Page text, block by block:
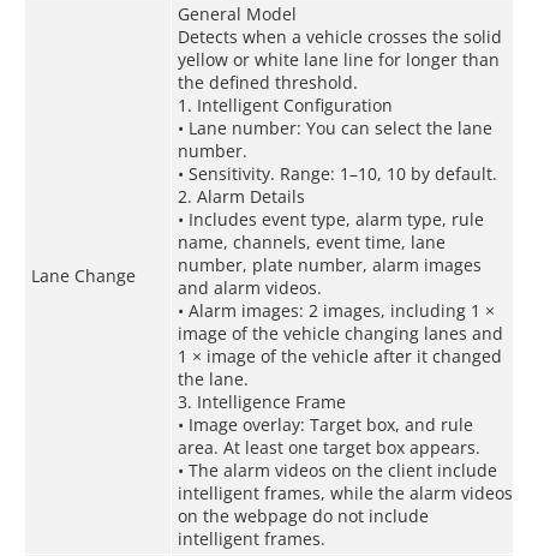
Lane Change
General Model
Detects when a vehicle crosses the solid
yellow or white lane line for longer than
the defined threshold.
1. Intelligent Configuration
• Lane number: You can select the lane
number.
• Sensitivity. Range: 1–10, 10 by default.
2. Alarm Details
• Includes event type, alarm type, rule
name, channels, event time, lane
number, plate number, alarm images
and alarm videos.
• Alarm images: 2 images, including 1 ×
image of the vehicle changing lanes and
1 × image of the vehicle after it changed
the lane.
3. Intelligence Frame
• Image overlay: Target box, and rule
area. At least one target box appears.
• The alarm videos on the client include
intelligent frames, while the alarm videos
on the webpage do not include
intelligent frames.